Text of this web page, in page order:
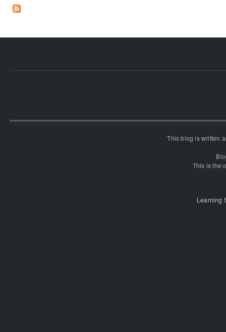
This blog is written
This is the
Learning